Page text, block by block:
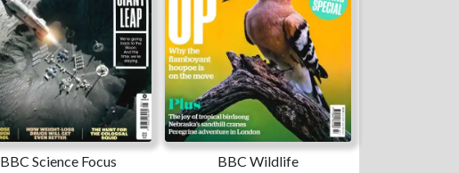
BBC Science Focus BBC Wildlife